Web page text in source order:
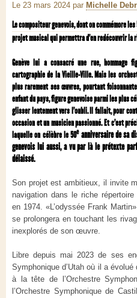
Le 23 mars 2024 par Michelle
Le compositeur genevois, dont on commémore
projet musical qui permettra d’en redécouvrir la
Genève lui a consacré une rue, hommage
cartographie de la Vieille-Ville. Mais les
plus rarement ses œuvres, pourtant
enfant du pays, figure genevoise parmi les plus
glisser lentement vers l’oubli. Il fallait, pour
occasion et un musicien passionné. Et c’est
laquelle on célèbre le 50eanniversaire de sa
genevois lui aussi, a vu par là le prétexte
délaissé.
Son projet est ambitieux, il invite
navigation dans le riche
en 1974. «L’odyssée Frank
se prolongera en touchant les
inexplorés de son œuvre.
Libre depuis mai 2023 de ses
Symphonique d’Utah où il a
à la tête de l’Orchestre
l’Orchestre Symphonique de